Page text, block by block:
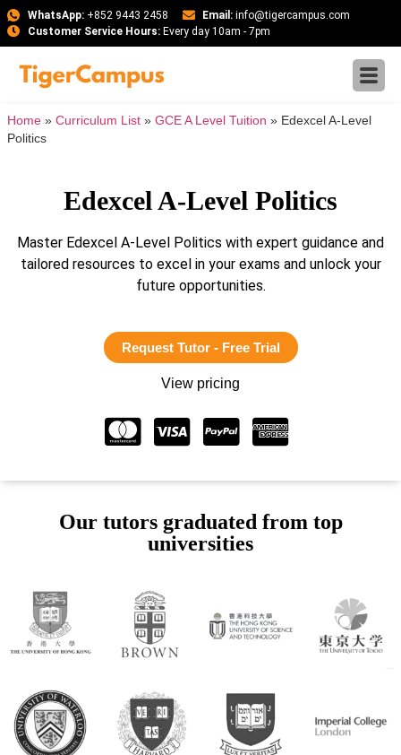
WhatsApp:+852 9443 2458 Email: info@tigercampus.com
Customer Service Hours:Every day 10am - 7pm
Home » Curriculum List » GCE A Level Tuition » Edexcel A-Level
Politics
Edexcel A-Level Politics
Master Edexcel A-Level Politics with expert guidance and
tailored resources to excel in your exams and unlock your
future opportunities.
Request Tutor - Free Trial
View pricing
Our tutors graduated from top
universities